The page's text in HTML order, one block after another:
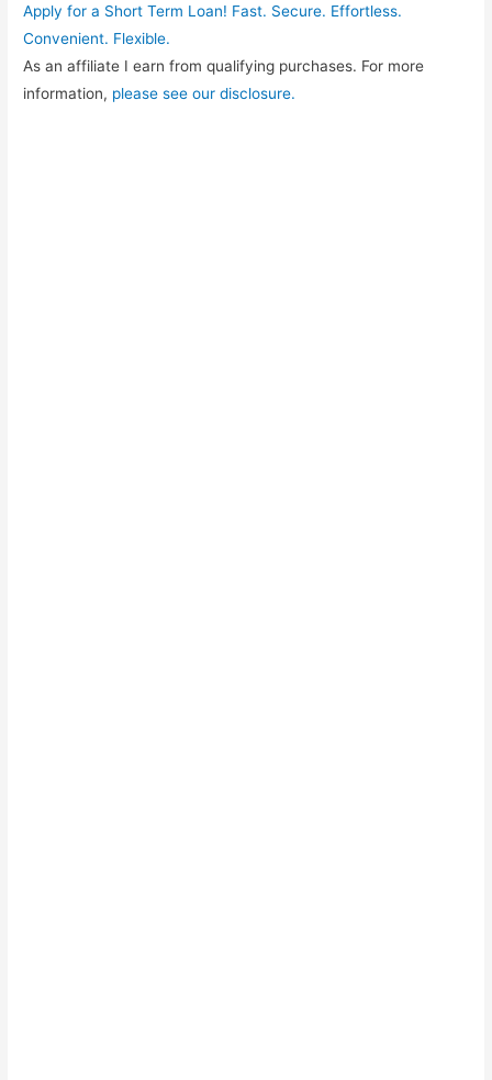
Apply for a Short Term Loan! Fast. Secure. Effortless.
Convenient. Flexible.
As an affiliate I earn from qualifying purchases. For more
information, please see our disclosure.